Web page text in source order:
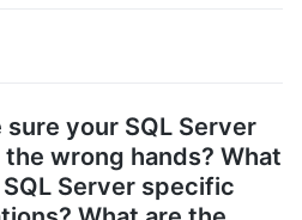
your SQL Server
wrong hands? What
Server specific